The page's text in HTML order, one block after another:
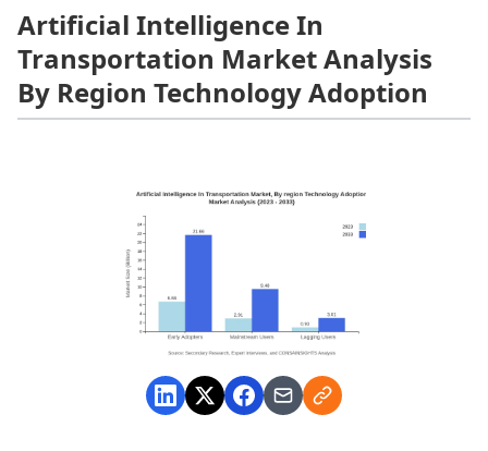
Artificial Intelligence In
Transportation Market Analysis
By Region Technology Adoption